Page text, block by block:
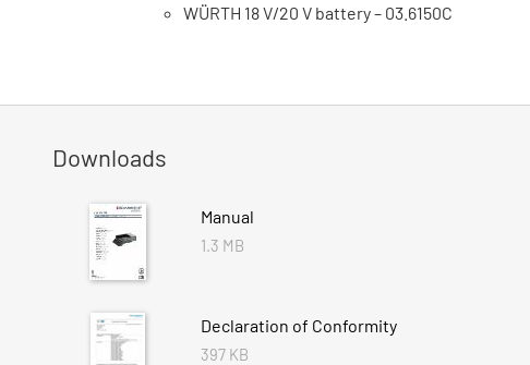
WÜRTH 18 V/20 V battery – 03.6150C
Downloads
Manual
1.3 MB
Declaration of Conformity
397 KB